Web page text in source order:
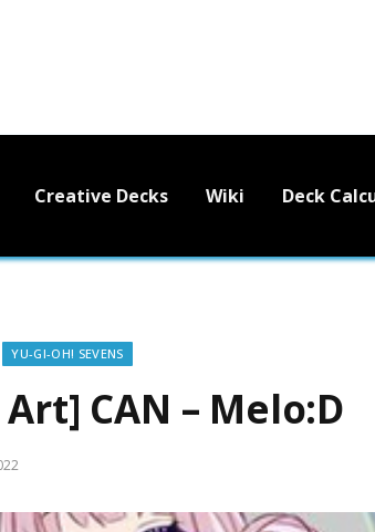
Creative Decks Wiki Deck
YU-GI-OH! SEVENS
CAN – Melo:D